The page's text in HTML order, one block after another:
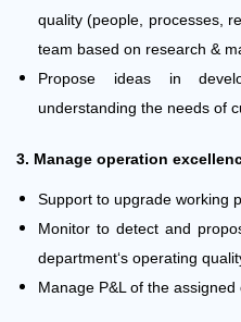
quality (people, processes,
team based on research &
Propose ideas in
understanding the needs of
3. Manage operation
Support to upgrade working
Monitor to detect and
department‘s operating
Manage P&L of the